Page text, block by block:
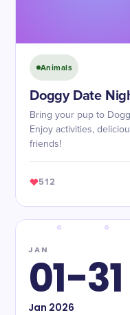
Animals
Doggy Date
Bring your pup to
Enjoy activities,
friends!
512
JAN
01-31
Jan 2026